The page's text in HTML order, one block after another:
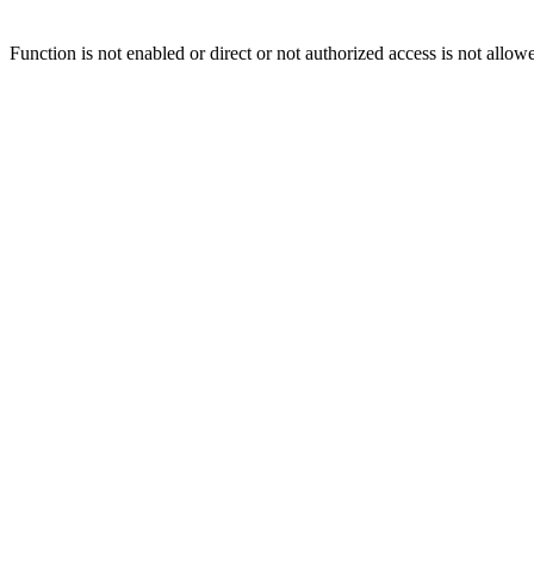
Function is not enabled or direct or not authorized access is not